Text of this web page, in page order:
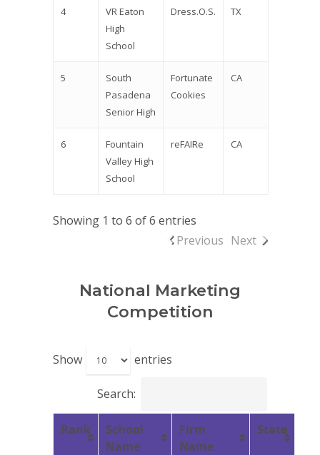
4
VR Eaton
High
School
Dress.O.S. TX
5
South
Pasadena
Senior High
Fortunate
Cookies
CA
6
Fountain
Valley High
School
reFAIRe CA
Showing 1 to 6 of 6 entries
Previous Next
National Marketing
Competition
Show entries
Search:
Rank
School
Name
Firm
Name
State